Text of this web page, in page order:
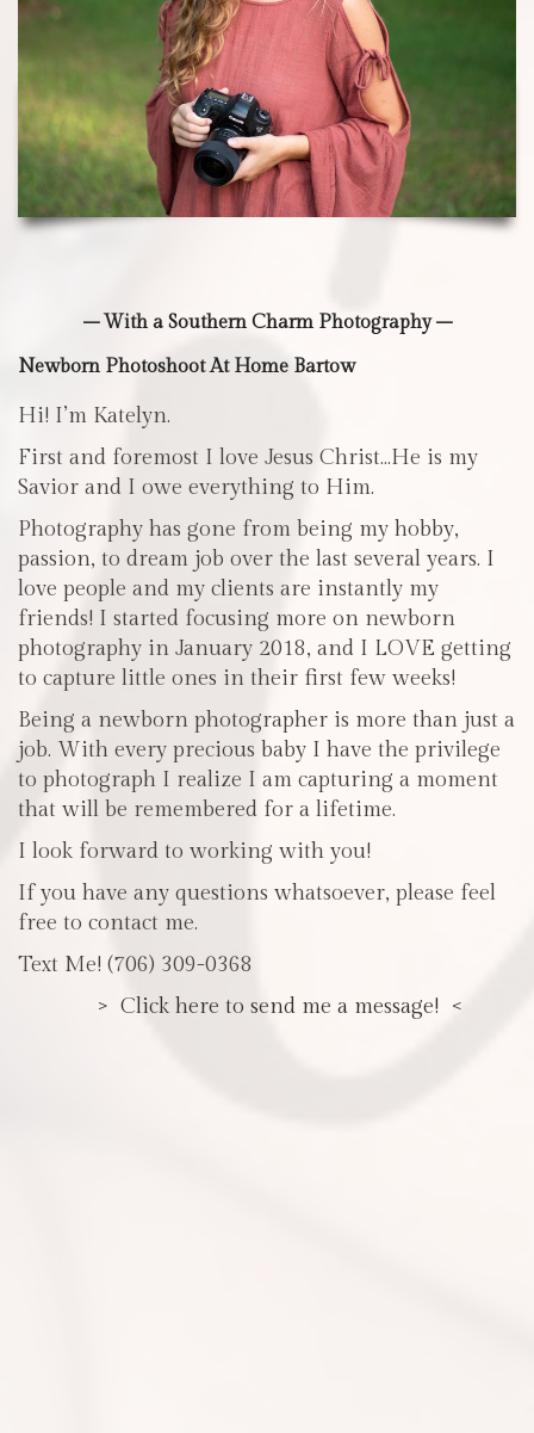
– With a Southern Charm Photography –
Newborn Photoshoot At Home Bartow
Hi! I’m Katelyn.
First and foremost I love Jesus Christ…He is my
Savior and I owe everything to Him.
Photography has gone from being my hobby,
passion, to dream job over the last several years. I
love people and my clients are instantly my
friends! I started focusing more on newborn
photography in January 2018, and I LOVE getting
to capture little ones in their first few weeks!
Being a newborn photographer is more than just a
job. With every precious baby I have the privilege
to photograph I realize I am capturing a moment
that will be remembered for a lifetime.
I look forward to working with you!
If you have any questions whatsoever, please feel
free to contact me.
Text Me! (706) 309-0368
> Click here to send me a message! <